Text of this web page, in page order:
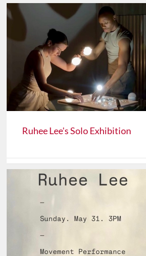
Ruhee Lee's Solo Exhibition